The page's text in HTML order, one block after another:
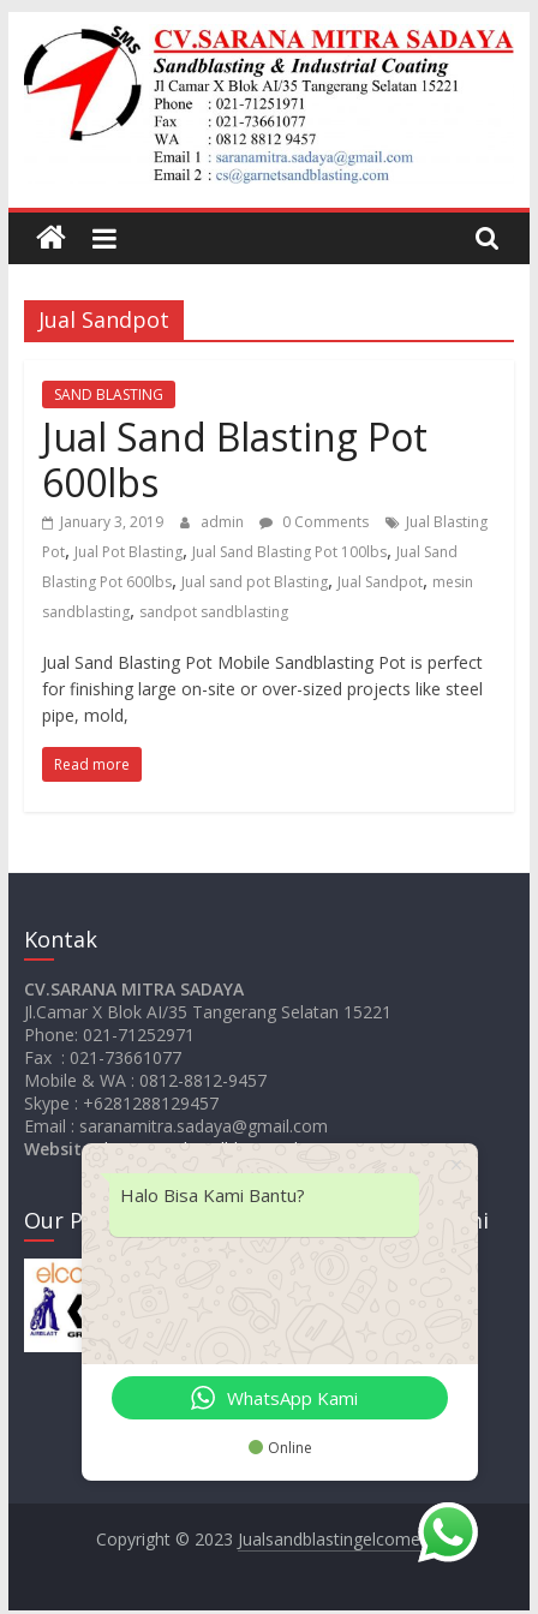
content
Jual
garnet
Sand
Blasting
Jual
Pasir
Garnet
untuk
sandblasting
dan
cut
Jual Sandpot
SAND BLASTING
Jual Sand Blasting Pot
600lbs
January 3, 2019 admin 0 Comments
Jual Blasting
Pot, Jual Pot Blasting, Jual Sand Blasting Pot 100lbs, Jual Sand
Blasting Pot 600lbs, Jual sand pot Blasting, Jual Sandpot, mesin
sandblasting, sandpot sandblasting
Jual Sand Blasting Pot Mobile Sandblasting Pot is perfect
for finishing large on-site or over-sized projects like steel
pipe, mold,
Read more
Kontak
CV.SARANA MITRA SADAYA
Jl.Camar X Blok AI/35 Tangerang Selatan 15221
Phone: 021-71252971
Fax : 021-73661077
Mobile & WA : 0812-8812-9457
Skype : +6281288129457
Email : saranamitra.sadaya@gmail.com
Website:https://jualsandblastingelcometer.com
Our Product Lokasi Kami
Copyright © 2023 Jualsandblastingelcometer
Halo Bisa Kami Bantu?
WhatsApp Kami
Online